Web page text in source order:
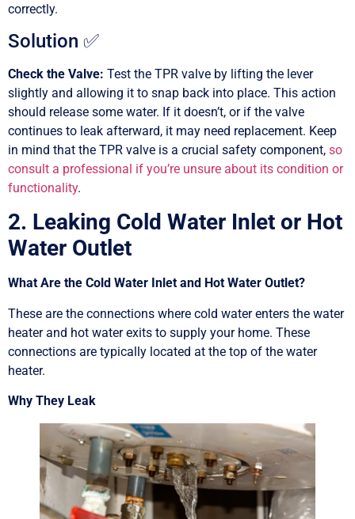
correctly.
Solution ✅
Check the Valve: Test the TPR valve by lifting the lever
slightly and allowing it to snap back into place. This action
should release some water. If it doesn’t, or if the valve
continues to leak afterward, it may need replacement. Keep
in mind that the TPR valve is a crucial safety component, so
consult a professional if you’re unsure about its condition or
functionality.
2. Leaking Cold Water Inlet or Hot
Water Outlet
What Are the Cold Water Inlet and Hot Water Outlet?
These are the connections where cold water enters the water
heater and hot water exits to supply your home. These
connections are typically located at the top of the water
heater.
Why They Leak